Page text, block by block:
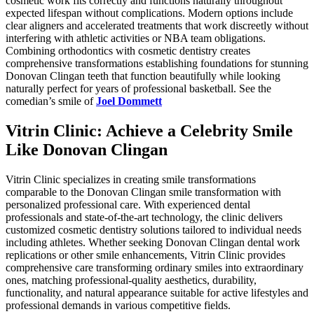
expected lifespan without complications. Modern options include
clear aligners and accelerated treatments that work discreetly without
interfering with athletic activities or NBA team obligations.
Combining orthodontics with cosmetic dentistry creates
comprehensive transformations establishing foundations for stunning
Donovan Clingan teeth that function beautifully while looking
naturally perfect for years of professional basketball. See the
comedian’s smile ofJoel Dommett
Vitrin Clinic: Achieve a Celebrity Smile
Like Donovan Clingan
Vitrin Clinic specializes in creating smile transformations
comparable to the Donovan Clingan smile transformation with
personalized professional care. With experienced dental
professionals and state-of-the-art technology, the clinic delivers
customized cosmetic dentistry solutions tailored to individual needs
including athletes. Whether seeking Donovan Clingan dental work
replications or other smile enhancements, Vitrin Clinic provides
comprehensive care transforming ordinary smiles into extraordinary
ones, matching professional-quality aesthetics, durability,
functionality, and natural appearance suitable for active lifestyles and
professional demands in various competitive fields.